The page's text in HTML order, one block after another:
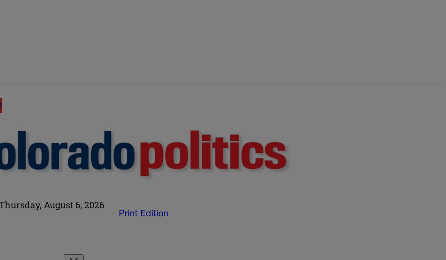
Thursday, August 6, 2026
Print Edition